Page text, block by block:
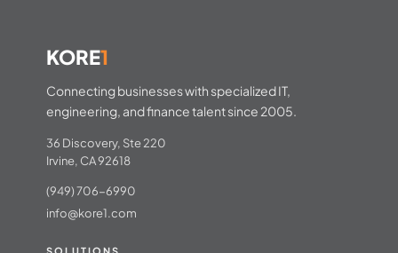
KORE1
Connecting businesses with specialized IT,
engineering, and finance talent since 2005.
36 Discovery, Ste 220
Irvine, CA 92618
(949) 706-6990
info@kore1.com